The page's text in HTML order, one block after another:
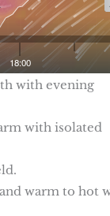
with evening
with isolated
warm to hot